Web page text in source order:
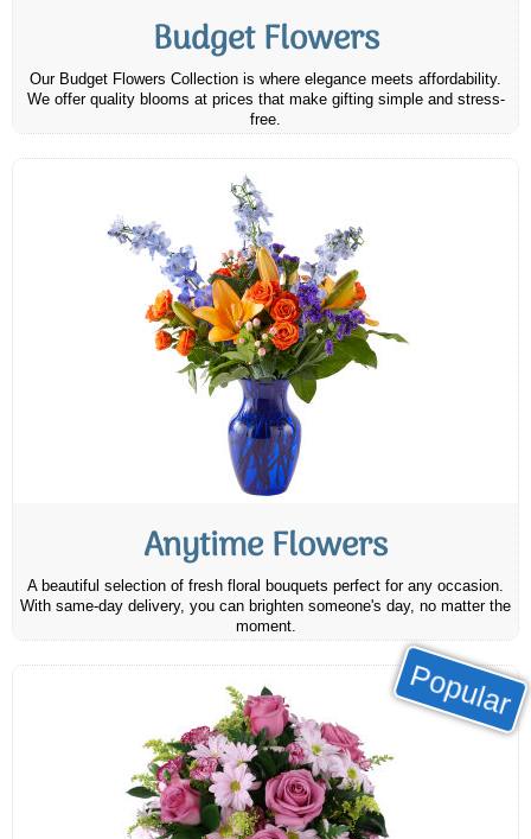
Budget Flowers
Our Budget Flowers Collection is where elegance meets affordability.
We offer quality blooms at prices that make gifting simple and stress-
free.
Anytime Flowers
A beautiful selection of fresh floral bouquets perfect for any occasion.
With same-day delivery, you can brighten someone's day, no matter the
moment.
Popular